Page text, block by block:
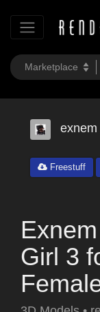
exnem
Freestuff
Girl 3